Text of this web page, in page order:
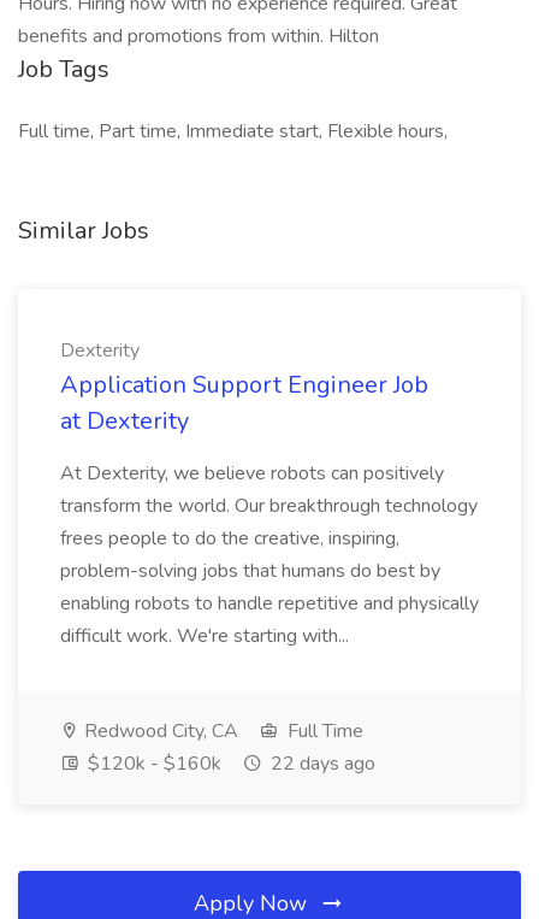
benefits and promotions from within. Hilton
Job Tags
Full time, Part time, Immediate start, Flexible hours,
Similar Jobs
Dexterity
Application Support Engineer Job
at Dexterity
At Dexterity, we believe robots can positively
transform the world. Our breakthrough technology
frees people to do the creative, inspiring,
problem-solving jobs that humans do best by
enabling robots to handle repetitive and physically
difficult work. We're starting with...
Redwood City, CA
Full Time
$120k - $160k
22 days ago
Apply Now